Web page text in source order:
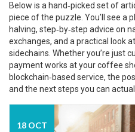
Below is a hand‑picked set of
piece of the puzzle. You’ll see a
halving, step‑by‑step advice on
exchanges, and a practical look
sidechains. Whether you’re just
payment works at your coffee
blockchain‑based service, the
and the next steps you can
18 OCT